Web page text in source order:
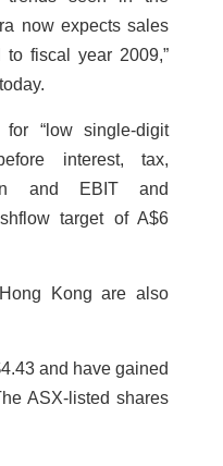
now expects sales
fiscal year 2009,”
“low single-digit
interest, tax,
and EBIT and
target of A$6
Kong are also
and have gained
ASX-listed shares